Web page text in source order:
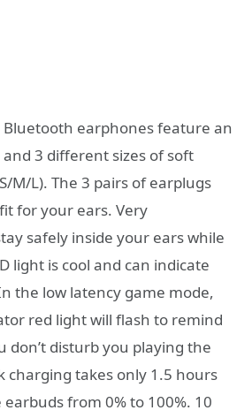
Bluetooth earphones feature an
3 different sizes of soft
M/L). The 3 pairs of earplugs
for your ears. Very
safely inside your ears while
light is cool and can indicate
the low latency game mode,
red light will flash to remind
don’t disturb you playing the
charging takes only 1.5 hours
from 0% to 100%. 10